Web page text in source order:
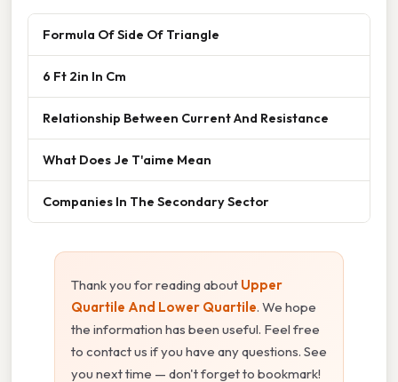
Formula Of Side Of Triangle
6 Ft 2in In Cm
Relationship Between Current And Resistance
What Does Je T'aime Mean
Companies In The Secondary Sector
Thank you for reading about Upper
Quartile And Lower Quartile. We hope
the information has been useful. Feel free
to contact us if you have any questions. See
you next time — don't forget to bookmark!